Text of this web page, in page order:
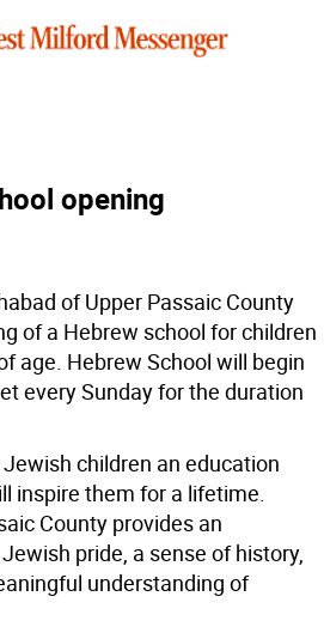
opening
of Upper Passaic County
of a Hebrew school for children
age. Hebrew School will begin
every Sunday for the duration
children an education
inspire them for a lifetime.
County provides an
pride, a sense of history,
understanding of